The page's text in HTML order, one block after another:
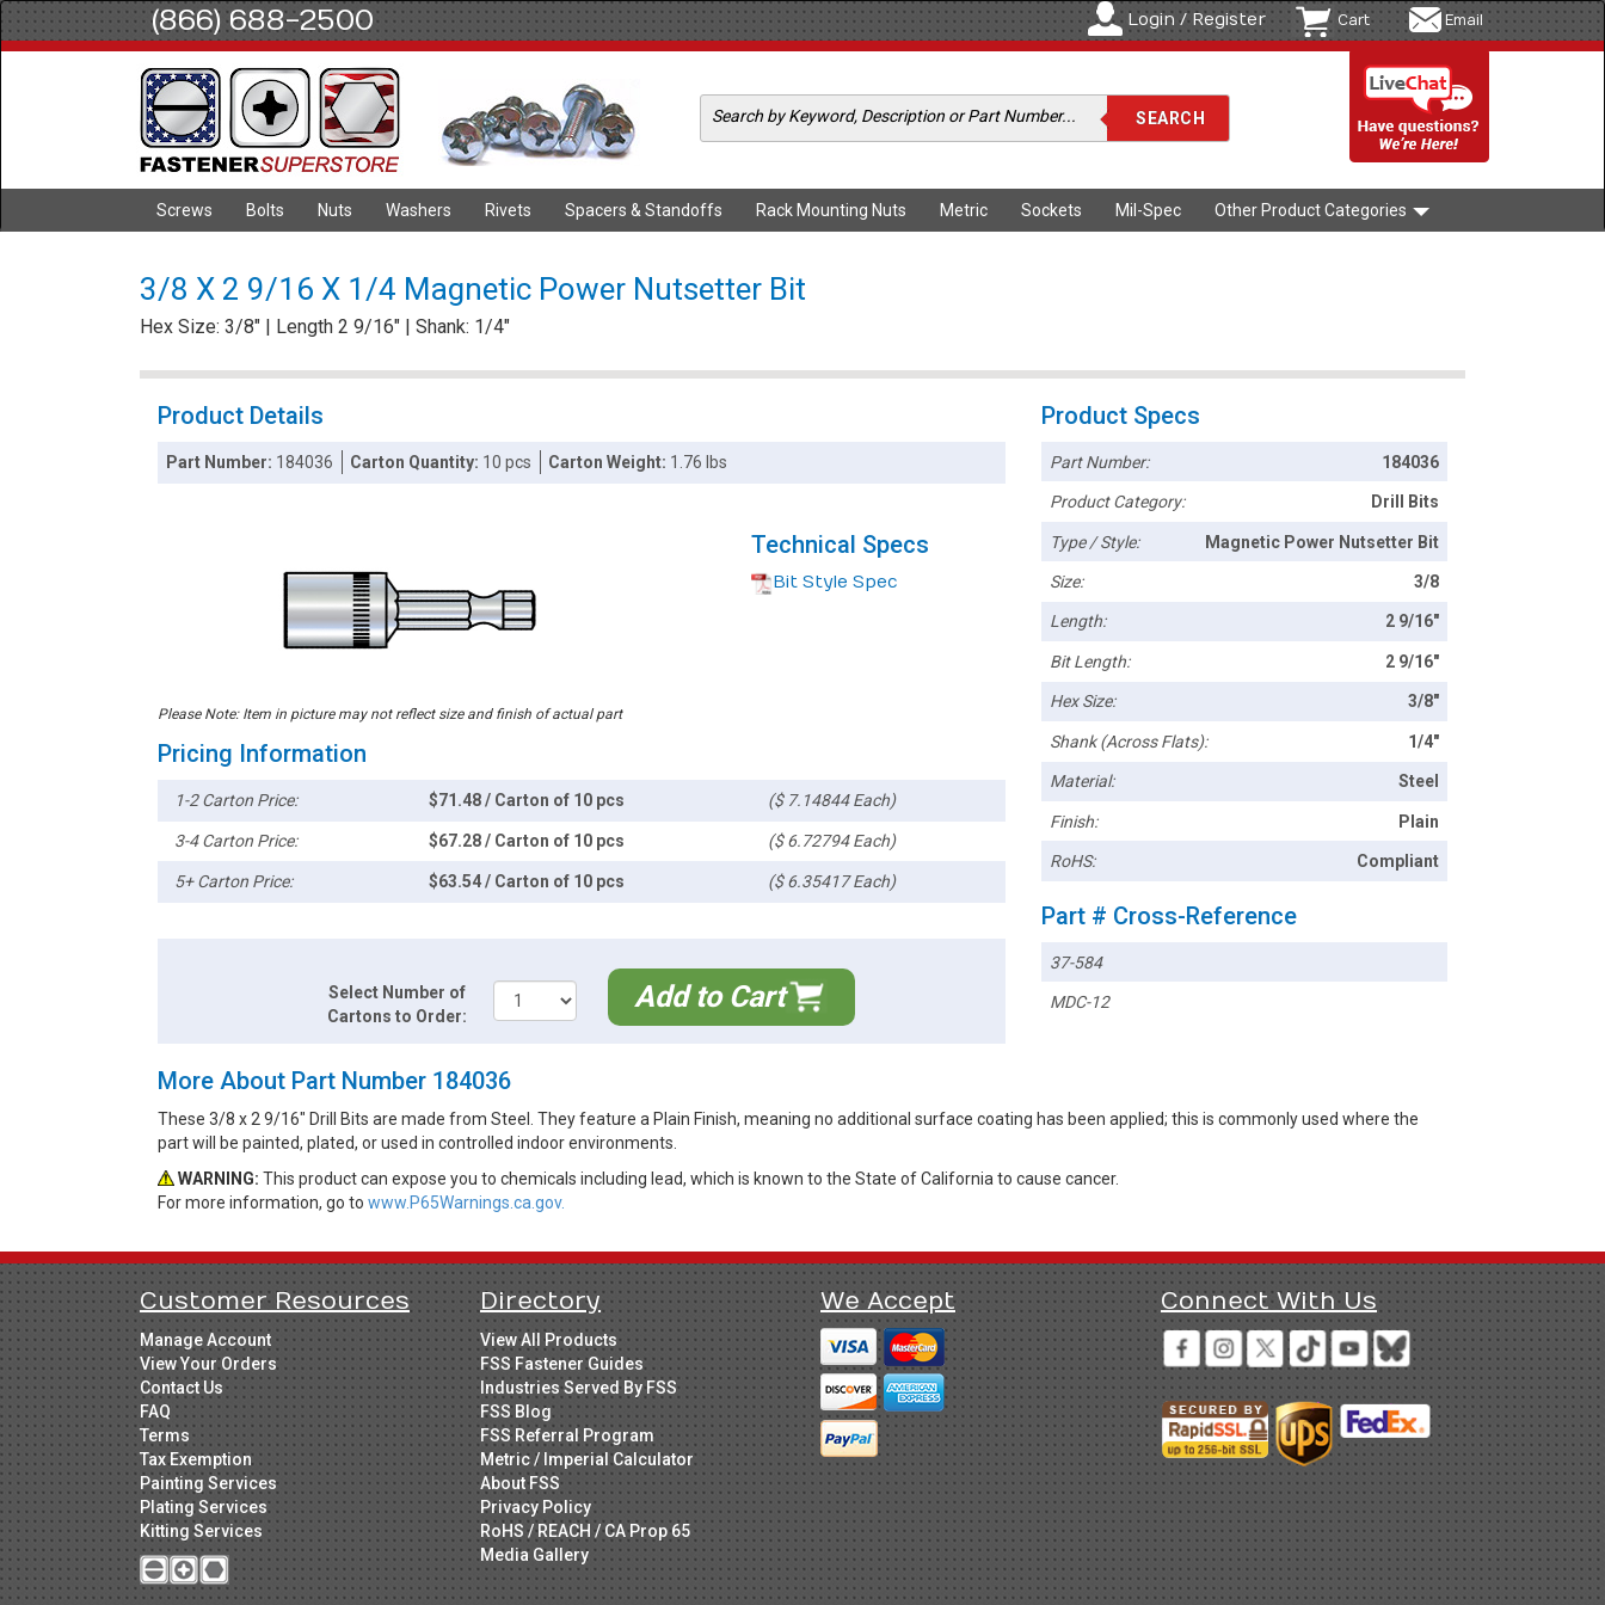
(866) 688-2500 Login / Register Cart Email
Screws Bolts Nuts Washers Rivets Spacers & Standoffs Rack Mounting Nuts Metric Sockets Mil-Spec Other Product Categories
3/8 X 2 9/16 X 1/4 Magnetic Power Nutsetter Bit
Hex Size: 3/8" | Length 2 9/16" | Shank: 1/4"
Product Details
Part Number: 184036 Carton Quantity: 10 pcs Carton Weight: 1.76 lbs
Please Note: Item in picture may not reflect size and finish of actual part
Technical Specs
Bit Style Spec
Pricing Information
1-2 Carton Price: $71.48 / Carton of 10 pcs ($ 7.14844 Each)
3-4 Carton Price: $67.28 / Carton of 10 pcs ($ 6.72794 Each)
5+ Carton Price: $63.54 / Carton of 10 pcs ($ 6.35417 Each)
Select Number of
Cartons to Order:
Add to Cart
Product Specs
Part Number: 184036
Product Category: Drill Bits
Type / Style: Magnetic Power Nutsetter Bit
Size: 3/8
Length: 2 9/16"
Bit Length: 2 9/16"
Hex Size: 3/8"
Shank (Across Flats): 1/4"
Material: Steel
Finish: Plain
RoHS: Compliant
Part # Cross-Reference
37-584
MDC-12
More About Part Number 184036
These 3/8 x 2 9/16" Drill Bits are made from Steel. They feature a Plain Finish, meaning no additional surface coating has been applied; this is commonly used where the
part will be painted, plated, or used in controlled indoor environments.
WARNING: This product can expose you to chemicals including lead, which is known to the State of California to cause cancer.
For more information, go to www.P65Warnings.ca.gov.
Customer Resources
Manage Account
View Your Orders
Contact Us
FAQ
Terms
Tax Exemption
Painting Services
Plating Services
Kitting Services
Directory
View All Products
FSS Fastener Guides
Industries Served By FSS
FSS Blog
FSS Referral Program
Metric / Imperial Calculator
About FSS
Privacy Policy
RoHS / REACH / CA Prop 65
Media Gallery
We Accept Connect With Us